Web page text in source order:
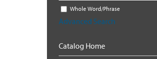
Whole Word/Phrase
Advanced Search
Catalog Home